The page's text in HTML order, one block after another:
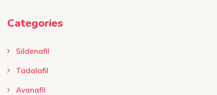
Categories
Sildenafil
Tadalafil
Avanafil